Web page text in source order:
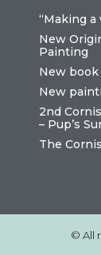
“Making a
New
Painting
New book
New
2nd
– Pup’s
The
© All